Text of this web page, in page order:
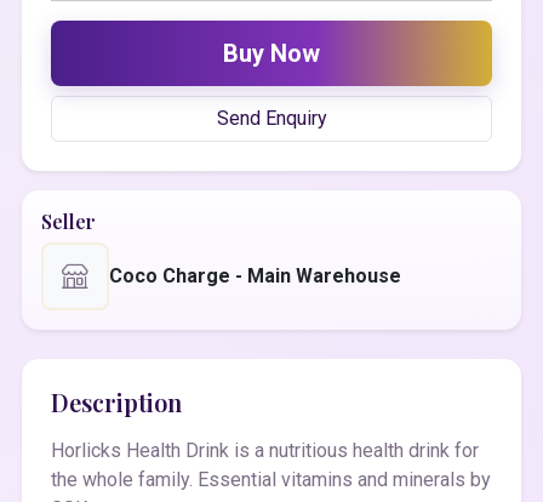
Buy Now
Send Enquiry
Seller
Coco Charge - Main Warehouse
Description
Horlicks Health Drink is a nutritious health drink for
the whole family. Essential vitamins and minerals by